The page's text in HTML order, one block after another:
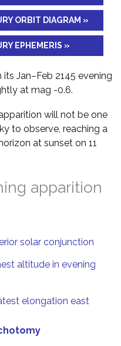
ORBIT DIAGRAM »
EPHEMERIS »
Jan–Feb 2145 evening
at mag -0.6.
apparition will not be one
to observe, reaching a
at sunset on 11
apparition
solar conjunction
altitude in evening
elongation east